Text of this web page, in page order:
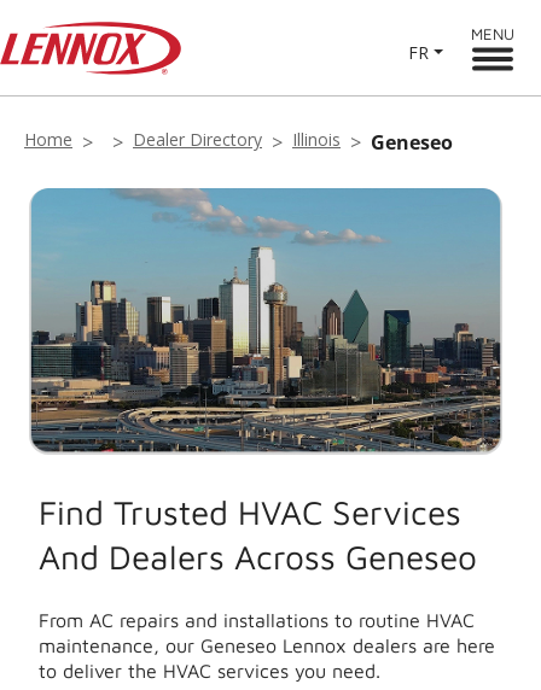
FR
MENU
Home Dealer Directory Illinois Geneseo
Find Trusted HVAC Services
And Dealers Across Geneseo
From AC repairs and installations to routine HVAC
maintenance, our Geneseo Lennox dealers are here
to deliver the HVAC services you need.